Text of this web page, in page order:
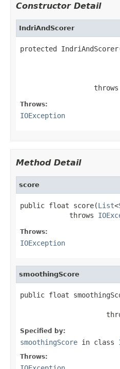
Constructor Detail
IndriAndScorer
protected
                  throws
Throws:
IOException
Method Detail
score
public float score(List<
            throws
Throws:
IOException
smoothingScore
public float
Specified by:
smoothingScore in class
Throws: